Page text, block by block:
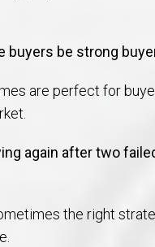
buyers be strong
are perfect for
again after two
the right